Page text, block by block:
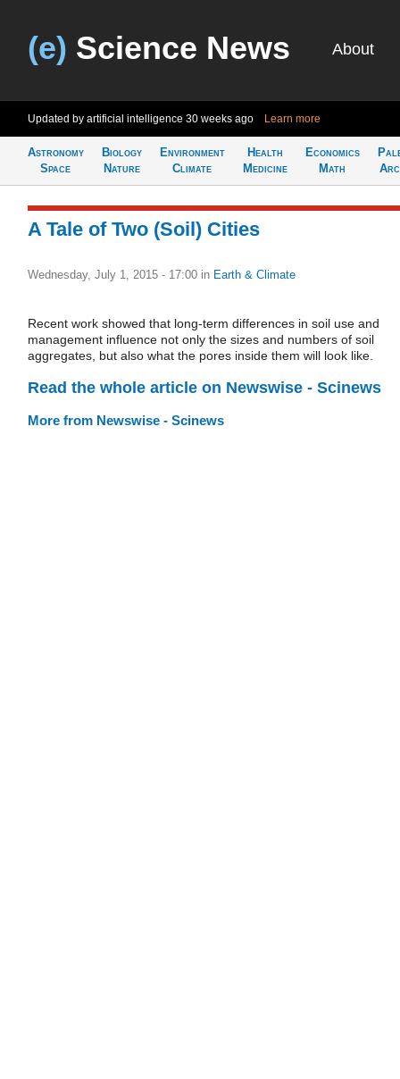
(e) Science News About
Updated by artificial intelligence 30 weeks ago Learn more
Astronomy
Space
Biology
Nature
Environment
Climate
Health
Medicine
Economics
Math
A Tale of Two (Soil) Cities
Wednesday, July 1, 2015 - 17:00 in Earth & Climate
Recent work showed that long-term differences in soil use and
management influence not only the sizes and numbers of soil
aggregates, but also what the pores inside them will look like.
Read the whole article on Newswise - Scinews
More from Newswise - Scinews